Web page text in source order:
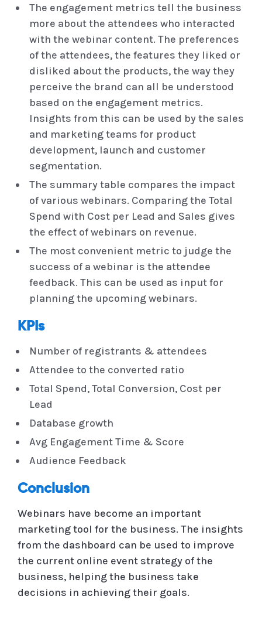
The engagement metrics tell the business
more about the attendees who interacted
with the webinar content. The preferences
of the attendees, the features they liked or
disliked about the products, the way they
perceive the brand can all be understood
based on the engagement metrics.
Insights from this can be used by the sales
and marketing teams for product
development, launch and customer
segmentation.
The summary table compares the impact
of various webinars. Comparing the Total
Spend with Cost per Lead and Sales gives
the effect of webinars on revenue.
The most convenient metric to judge the
success of a webinar is the attendee
feedback. This can be used as input for
planning the upcoming webinars.
KPIs
Number of registrants & attendees
Attendee to the converted ratio
Total Spend, Total Conversion, Cost per
Lead
Database growth
Avg Engagement Time & Score
Audience Feedback
Conclusion
Webinars have become an important
marketing tool for the business. The insights
from the dashboard can be used to improve
the current online event strategy of the
business, helping the business take
decisions in achieving their goals.